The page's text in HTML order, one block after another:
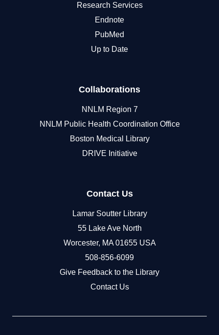
Research Services
Endnote
PubMed
Up to Date
Collaborations
NNLM Region 7
NNLM Public Health Coordination Office
Boston Medical Library
DRIVE Initiative
Contact Us
Lamar Soutter Library
55 Lake Ave North
Worcester, MA 01655 USA
508-856-6099
Give Feedback to the Library
Contact Us